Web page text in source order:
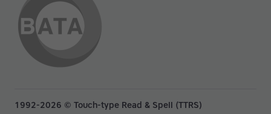
1992-2026 © Touch-type Read & Spell (TTRS)